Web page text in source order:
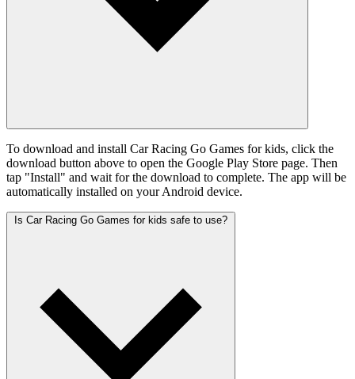
To download and install Car Racing Go Games for kids, click the
download button above to open the Google Play Store page. Then
tap "Install" and wait for the download to complete. The app will be
automatically installed on your Android device.
Is Car Racing Go Games for kids safe to use?